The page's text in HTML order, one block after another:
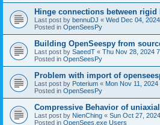
Hinge connections between rigid
Last post by bennuDJ « Wed Dec 04,
Posted in OpenSeesPy
Building OpenSeespy from
Last post by SaeedT « Thu Nov 28, 2024
Posted in OpenSeesPy
Problem with import of
Last post by Poterium « Mon Nov 11, 2024
Posted in OpenSeesPy
Compressive Behavior of
Last post by NienChing « Sun Oct 27,
Posted in OpenSees.exe Users